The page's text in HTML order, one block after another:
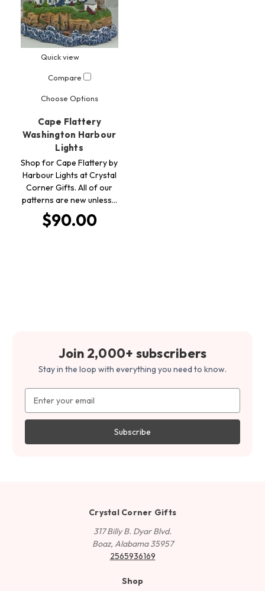
Quick view
Compare
Choose Options
Cape Flattery
Washington Harbour
Lights
Shop for Cape Flattery by
Harbour Lights at Crystal
Corner Gifts. All of our
patterns are new unless…
$90.00
Join 2,000+ subscribers
Stay in the loop with everything you need to know.
Address
Crystal Corner Gifts
317 Billy B. Dyar Blvd.
Boaz, Alabama 35957
2565936169
Shop